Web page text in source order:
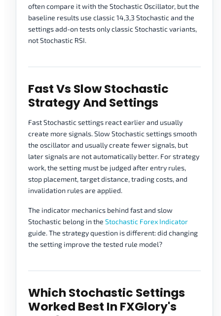
often compare it with the Stochastic Oscillator, but the
baseline results use classic 14,3,3 Stochastic and the
settings add-on tests only classic Stochastic variants,
not Stochastic RSI.
Fast Vs Slow Stochastic
Strategy And Settings
Fast Stochastic settings react earlier and usually
create more signals. Slow Stochastic settings smooth
the oscillator and usually create fewer signals, but
later signals are not automatically better. For strategy
work, the setting must be judged after entry rules,
stop placement, target distance, trading costs, and
invalidation rules are applied.
The indicator mechanics behind fast and slow
Stochastic belong in the Stochastic Forex Indicator
guide. The strategy question is different: did changing
the setting improve the tested rule model?
Which Stochastic Settings
Worked Best In FXGlory's